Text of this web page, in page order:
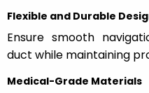
Flexible and Durable
Ensure smooth
duct while maintaining
Medical-Grade Materials